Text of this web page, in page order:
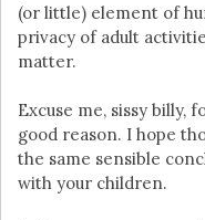
(or little) element of
privacy of adult
matter.
Excuse me, sissy billy,
good reason. I hope
the same sensible
with your children.